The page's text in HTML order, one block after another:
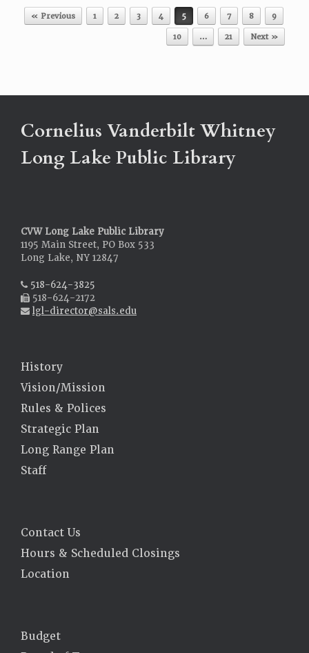
Post navigation
« Previous 1 2 3 4 5 6 7 8
9
10
… 21 Next »
Cornelius Vanderbilt Whitney
Long Lake Public Library
CVW Long Lake Public Library
1195 Main Street, PO Box 533
Long Lake, NY 12847
518-624-3825
518-624-2172
lgl-director@sals.edu
History
Vision/Mission
Rules & Polices
Strategic Plan
Long Range Plan
Staff
Contact Us
Hours & Scheduled Closings
Location
Budget